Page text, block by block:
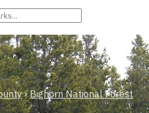
› Bighorn National Forest